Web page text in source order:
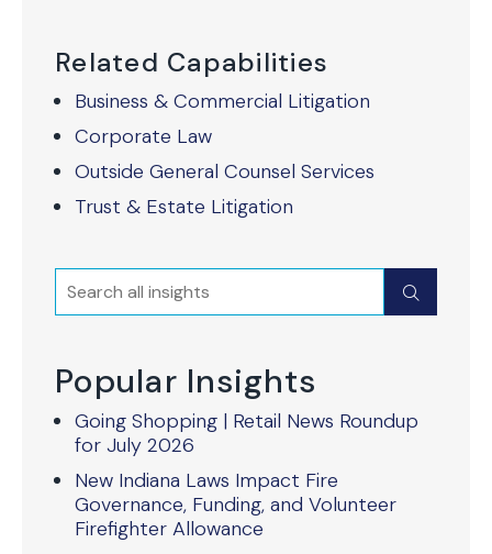
Related Capabilities
Business & Commercial Litigation
Corporate Law
Outside General Counsel Services
Trust & Estate Litigation
Search Submit
Popular Insights
Going Shopping | Retail News Roundup
for July 2026
New Indiana Laws Impact Fire
Governance, Funding, and Volunteer
Firefighter Allowance